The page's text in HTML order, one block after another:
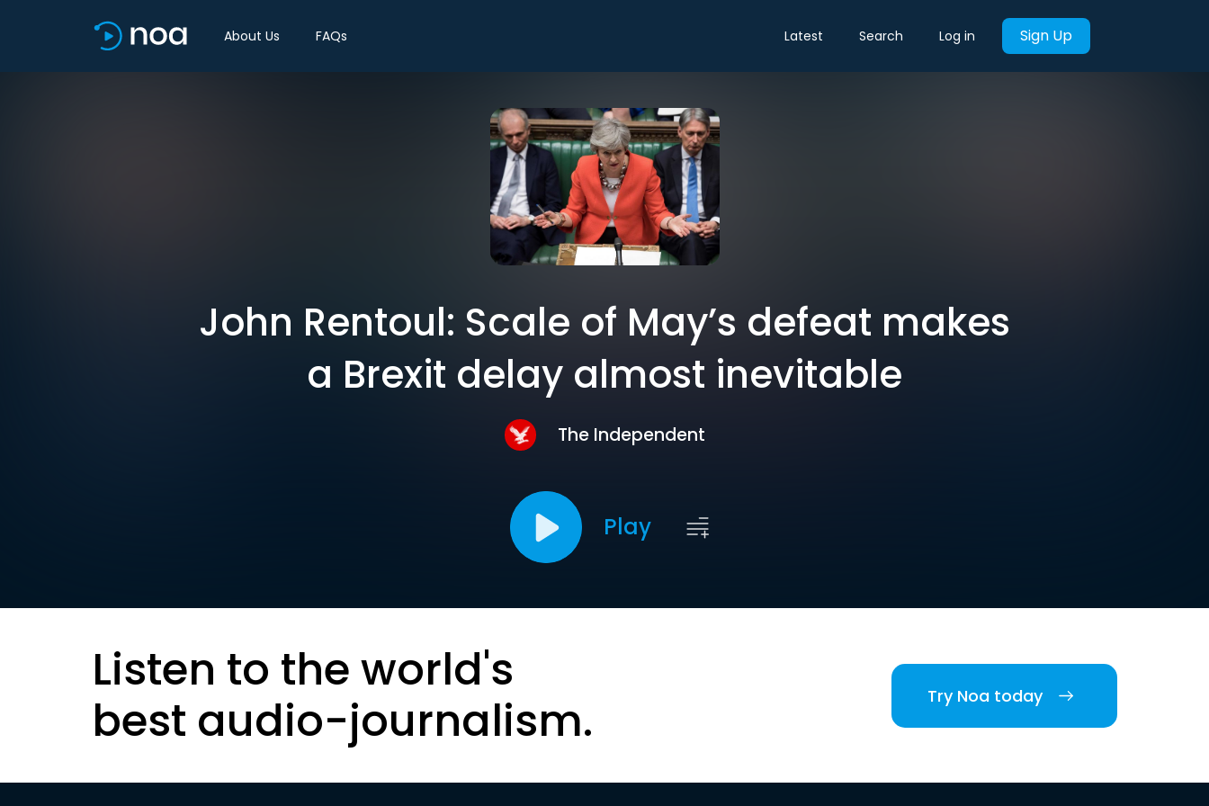
About Us FAQs Latest Search Log in Sign Up
John Rentoul: Scale of May’s defeat makes
a Brexit delay almost inevitable
The Independent
Play
Listen to the world's
best audio-journalism.
Try Noa today